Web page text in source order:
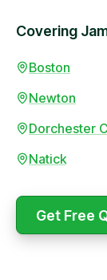
Covering
Boston
Newton
Dorchester
Natick
Get Free